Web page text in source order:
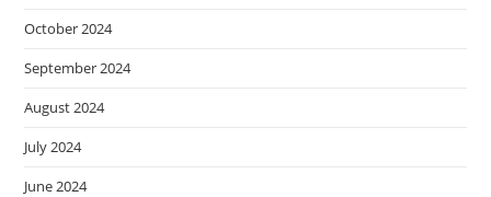
October 2024
September 2024
August 2024
July 2024
June 2024